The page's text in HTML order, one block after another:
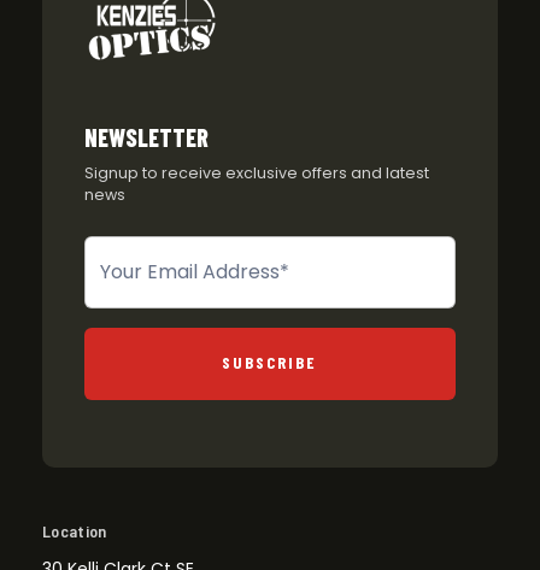
NEWSLETTER
Signup to receive exclusive offers and latest
news
Newsletter
SUBSCRIBE
Location